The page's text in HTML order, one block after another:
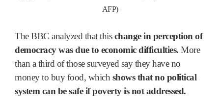
AFP)
The BBC analyzed that thischange in perception of
democracy was due to economic difficulties. More
than a third of those surveyed say they have no
money to buy food, which shows that no political
system can be safe if poverty is not addressed.